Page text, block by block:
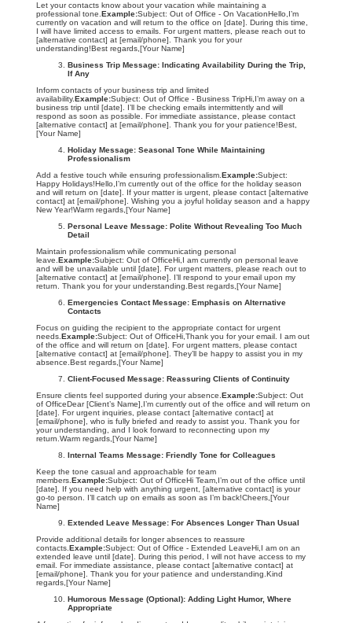
Let your contacts know about your vacation while maintaining a
professional tone. Example:Subject: Out of Office - On VacationHello,I’m
currently on vacation and will return to the office on [date]. During this time,
I will have limited access to emails. For urgent matters, please reach out to
[alternative contact] at [email/phone]. Thank you for your
understanding!Best regards,[Your Name]
Business Trip Message: Indicating Availability During the Trip,
If Any
Inform contacts of your business trip and limited
availability.Example:Subject: Out of Office - Business TripHi,I’m away on a
business trip until [date]. I’ll be checking emails intermittently and will
respond as soon as possible. For immediate assistance, please contact
[alternative contact] at [email/phone]. Thank you for your patience!Best,
[Your Name]
Holiday Message: Seasonal Tone While Maintaining
Professionalism
Add a festive touch while ensuring professionalism. Example:Subject:
Happy Holidays!Hello,I’m currently out of the office for the holiday season
and will return on [date]. If your matter is urgent, please contact [alternative
contact] at [email/phone]. Wishing you a joyful holiday season and a happy
New Year!Warm regards,[Your Name]
Personal Leave Message: Polite Without Revealing Too Much
Detail
Maintain professionalism while communicating personal
leave. Example:Subject: Out of OfficeHi,I am currently on personal leave
and will be unavailable until [date]. For urgent matters, please reach out to
[alternative contact] at [email/phone]. I’ll respond to your email upon my
return. Thank you for your understanding.Best regards,[Your Name]
Emergencies Contact Message: Emphasis on Alternative
Contacts
Focus on guiding the recipient to the appropriate contact for urgent
needs. Example:Subject: Out of OfficeHi,Thank you for your email. I am out
of the office and will return on [date]. For urgent matters, please contact
[alternative contact] at [email/phone]. They’ll be happy to assist you in my
absence.Best regards,[Your Name]
Client-Focused Message: Reassuring Clients of Continuity
Ensure clients feel supported during your absence. Example:Subject: Out
of OfficeDear [Client’s Name],I’m currently out of the office and will return on
[date]. For urgent inquiries, please contact [alternative contact] at
[email/phone], who is fully briefed and ready to assist you. Thank you for
your understanding, and I look forward to reconnecting upon my
return.Warm regards,[Your Name]
Internal Teams Message: Friendly Tone for Colleagues
Keep the tone casual and approachable for team
members. Example:Subject: Out of OfficeHi Team,I’m out of the office until
[date]. If you need help with anything urgent, [alternative contact] is your
go-to person. I’ll catch up on emails as soon as I’m back!Cheers,[Your
Name]
Extended Leave Message: For Absences Longer Than Usual
Provide additional details for longer absences to reassure
contacts. Example:Subject: Out of Office - Extended LeaveHi,I am on an
extended leave until [date]. During this period, I will not have access to my
email. For immediate assistance, please contact [alternative contact] at
[email/phone]. Thank you for your patience and understanding.Kind
regards,[Your Name]
Humorous Message (Optional): Adding Light Humor, Where
Appropriate